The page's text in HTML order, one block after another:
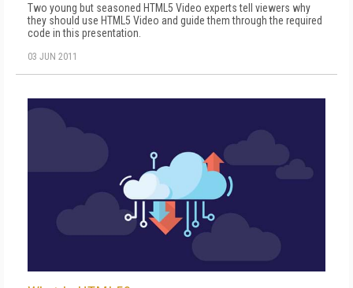
Two young but seasoned HTML5 Video experts tell viewers why
they should use HTML5 Video and guide them through the required
code in this presentation.
03 JUN 2011